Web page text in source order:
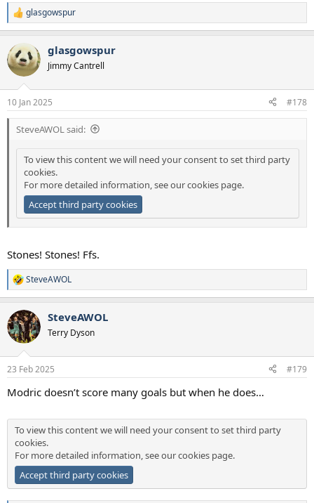
R
e
c
t
i
s
:
glasgowspur
glasgowspur
Jimmy Cantrell
10 Jan 2025 #178
SteveAWOL said:
To view this content we will need your consent to set third party
cookies.
For more detailed information, see ourcookies page.
Accept third party cookies
Stones! Stones! Ffs.
R
e
c
t
i
s
SteveAWOL
SteveAWOL
Terry Dyson
23 Feb 2025 #179
Modric doesn’t score many goals but when he does…
To view this content we will need your consent to set third party
cookies.
For more detailed information, see ourcookies page.
Accept third party cookies